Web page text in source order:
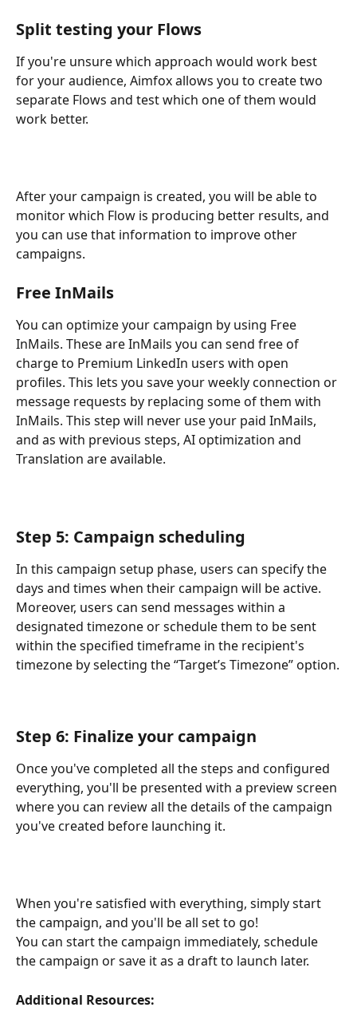
Split testing your Flows
If you're unsure which approach would work best
for your audience, Aimfox allows you to create two
separate Flows and test which one of them would
work better.
After your campaign is created, you will be able to
monitor which Flow is producing better results, and
you can use that information to improve other
campaigns.
Free InMails
You can optimize your campaign by using Free
InMails. These are InMails you can send free of
charge to Premium LinkedIn users with open
profiles. This lets you save your weekly connection or
message requests by replacing some of them with
InMails. This step will never use your paid InMails,
and as with previous steps, AI optimization and
Translation are available.
Step 5: Campaign scheduling
In this campaign setup phase, users can specify the
days and times when their campaign will be active.
Moreover, users can send messages within a
designated timezone or schedule them to be sent
within the specified timeframe in the recipient's
timezone by selecting the “Target’s Timezone” option.
Step 6: Finalize your campaign
Once you've completed all the steps and configured
everything, you'll be presented with a preview screen
where you can review all the details of the campaign
you've created before launching it.
When you're satisfied with everything, simply start
the campaign, and you'll be all set to go!
You can start the campaign immediately, schedule
the campaign or save it as a draft to launch later.
Additional Resources: